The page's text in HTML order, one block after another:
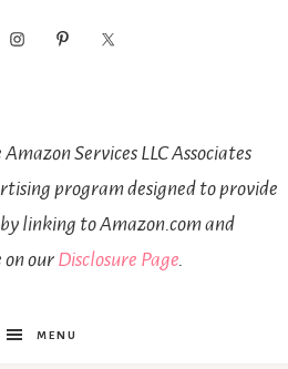
Services LLC Associates
program designed to provide
linking to Amazon.com and
our Disclosure Page.
MENU